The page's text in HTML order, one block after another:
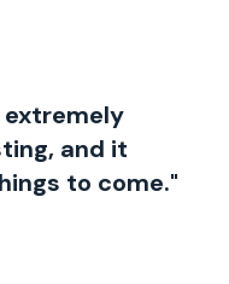
extremely
and it
to come."